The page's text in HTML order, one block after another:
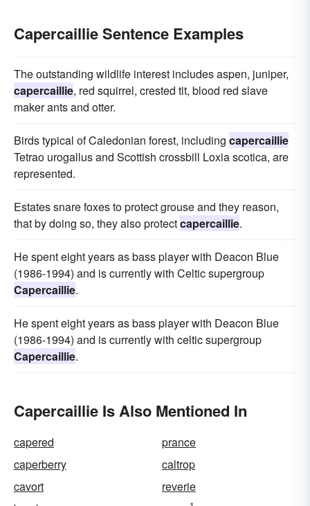
Capercaillie Sentence Examples
The outstanding wildlife interest includes aspen, juniper,
capercaillie, red squirrel, crested tit, blood red slave
maker ants and otter.
Birds typical of Caledonian forest, including capercaillie
Tetrao urogallus and Scottish crossbill Loxia scotica, are
represented.
Estates snare foxes to protect grouse and they reason,
that by doing so, they also protectcapercaillie.
He spent eight years as bass player with Deacon Blue
(1986-1994) and is currently with Celtic supergroup
Capercaillie.
He spent eight years as bass player with Deacon Blue
(1986-1994) and is currently with celtic supergroup
Capercaillie.
Capercaillie Is Also Mentioned In
capered
prance
caperberry
caltrop
cavort
reverie